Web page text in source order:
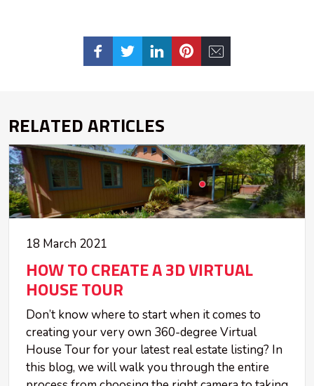
RELATED ARTICLES
18 March 2021
HOW TO CREATE A 3D VIRTUAL
HOUSE TOUR
Don’t know where to start when it comes to
creating your very own 360-degree Virtual
House Tour for your latest real estate listing? In
this blog, we will walk you through the entire